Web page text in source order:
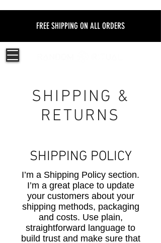
FREE SHIPPING ON ALL ORDERS
SHIPPING &
RETURNS
SHIPPING POLICY
​I’m a Shipping Policy section.
I’m a great place to update
your customers about your
shipping methods, packaging
and costs. Use plain,
straightforward language to
build trust and make sure that